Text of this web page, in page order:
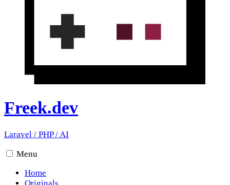
Freek.dev
Laravel / PHP/AI
Menu
Home